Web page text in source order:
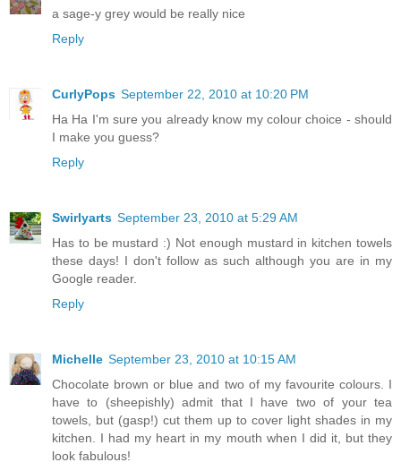
a sage-y grey would be really nice
Reply
CurlyPops September 22, 2010 at 10:20 PM
Ha Ha I'm sure you already know my colour choice - should
I make you guess?
Reply
Swirlyarts September 23, 2010 at 5:29 AM
Has to be mustard :) Not enough mustard in kitchen towels
these days! I don't follow as such although you are in my
Google reader.
Reply
Michelle September 23, 2010 at 10:15 AM
Chocolate brown or blue and two of my favourite colours. I
have to (sheepishly) admit that I have two of your tea
towels, but (gasp!) cut them up to cover light shades in my
kitchen. I had my heart in my mouth when I did it, but they
look fabulous!